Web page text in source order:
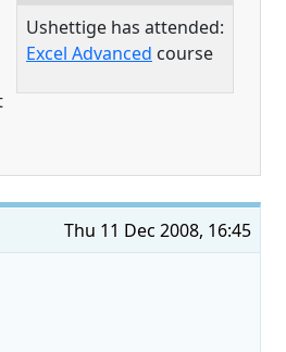
Ushettige has attended:
Excel Advanced course
Thu 11 Dec 2008, 16:45